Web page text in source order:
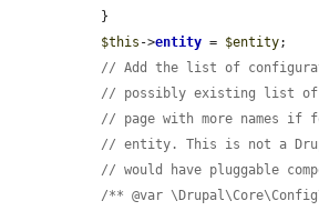
$this ->entity = $entity;
// Add the list of
// possibly existing list of
// page with more names if
// entity. This is not a
// would have pluggable
/** @var